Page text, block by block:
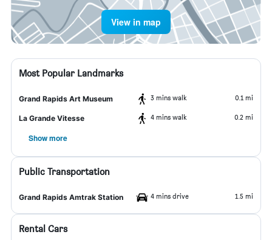
View in map
Most Popular Landmarks
Grand Rapids Art Museum 3 mins walk 0.1 mi
La Grande Vitesse 4 mins walk 0.2 mi
Show more
Public Transportation
Grand Rapids Amtrak Station 4 mins drive 1.5 mi
Rental Cars